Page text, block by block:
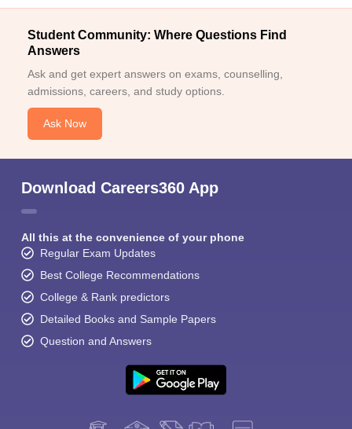
Student Community: Where Questions Find
Answers
Ask and get expert answers on exams, counselling,
admissions, careers, and study options.
Ask Now
Download Careers360 App
All this at the convenience of your phone
Regular Exam Updates
Best College Recommendations
College & Rank predictors
Detailed Books and Sample Papers
Question and Answers